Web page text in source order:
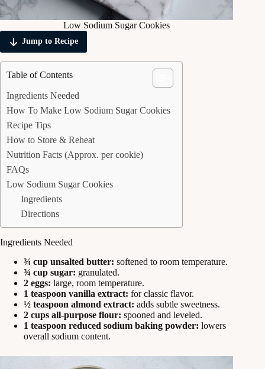
Low Sodium Sugar Cookies
Jump to Recipe
Table of Contents
Ingredients Needed
How To Make Low Sodium Sugar Cookies
Recipe Tips
How to Store & Reheat
Nutrition Facts (Approx. per cookie)
FAQs
Low Sodium Sugar Cookies
Ingredients
Directions
Ingredients Needed
¾ cup unsalted butter: softened to room temperature.
¾ cup sugar: granulated.
2 eggs: large, room temperature.
1 teaspoon vanilla extract: for classic flavor.
½ teaspoon almond extract: adds subtle sweetness.
2 cups all‑purpose flour: spooned and leveled.
1 teaspoon reduced sodium baking powder: lowers
overall sodium content.